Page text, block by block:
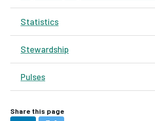
Statistics
Stewardship
Pulses
Share this page